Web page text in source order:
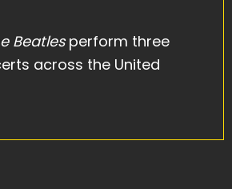
Beatlesperform three
across the United